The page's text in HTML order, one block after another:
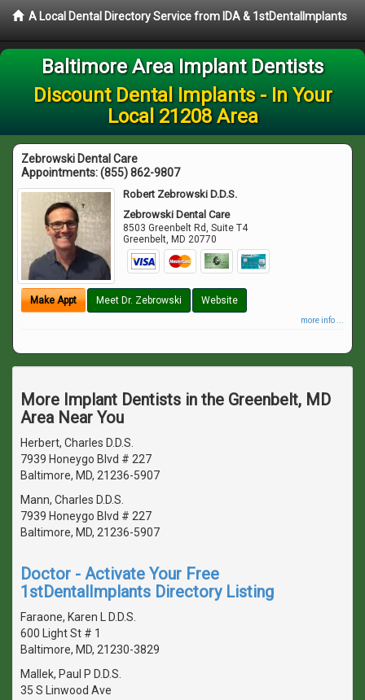
A Local Dental Directory Service from IDA & 1stDentalImplants
Baltimore Area Implant Dentists
Discount Dental Implants - In Your
Local 21208 Area
Zebrowski Dental Care
Appointments:(855) 862-9807
Robert Zebrowski D.D.S.
Zebrowski Dental Care
8503 Greenbelt Rd, Suite T4
Greenbelt, MD 20770
Make Appt Meet Dr. Zebrowski Website
more info ...
More Implant Dentists in the Greenbelt, MD
Area Near You
Herbert, Charles D.D.S.
7939 Honeygo Blvd # 227
Baltimore, MD, 21236-5907
Mann, Charles D.D.S.
7939 Honeygo Blvd # 227
Baltimore, MD, 21236-5907
Doctor - Activate Your Free
1stDentalImplants Directory Listing
Faraone, Karen L D.D.S.
600 Light St # 1
Baltimore, MD, 21230-3829
Mallek, Paul P D.D.S.
35 S Linwood Ave